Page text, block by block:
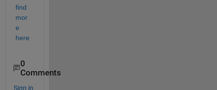
find
mor
e
here
0
Comments
Sign in